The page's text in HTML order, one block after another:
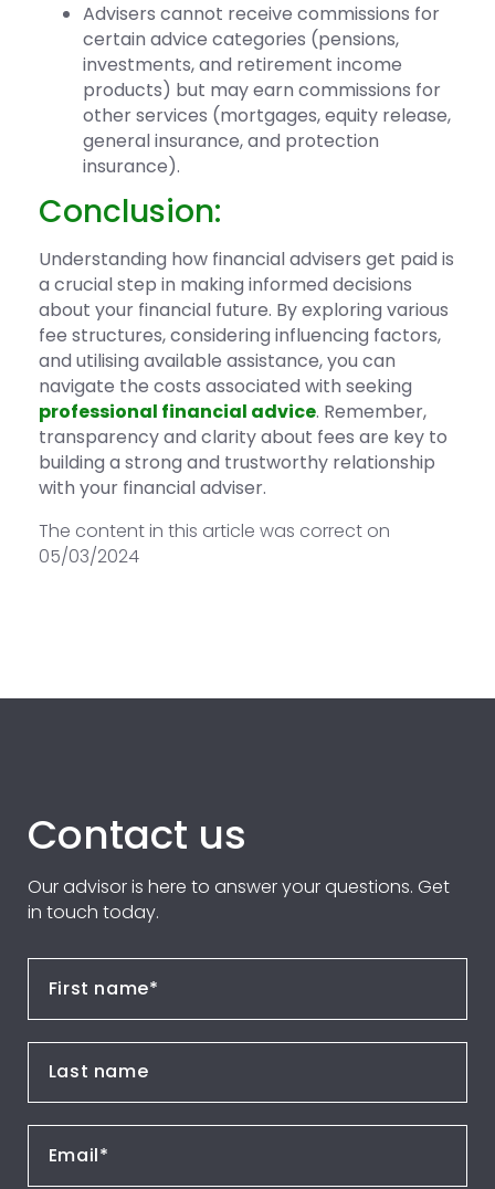
Advisers cannot receive commissions for
certain advice categories (pensions,
investments, and retirement income
products) but may earn commissions for
other services (mortgages, equity release,
general insurance, and protection
insurance).
Conclusion:
Understanding how financial advisers get paid is
a crucial step in making informed decisions
about your financial future. By exploring various
fee structures, considering influencing factors,
and utilising available assistance, you can
navigate the costs associated with seeking
professional financial advice. Remember,
transparency and clarity about fees are key to
building a strong and trustworthy relationship
with your financial adviser.
The content in this article was correct on
05/03/2024
Contact us
Our advisor is here to answer your questions. Get
in touch today.